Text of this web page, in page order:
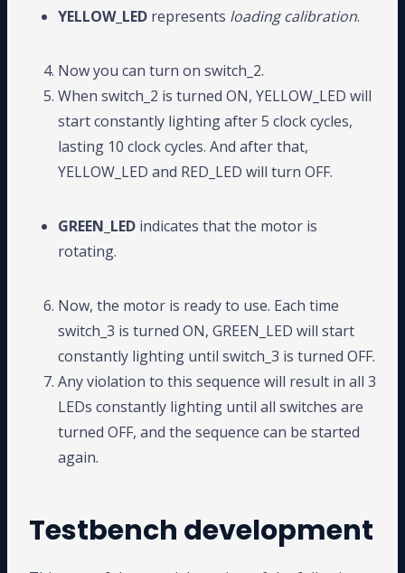
YELLOW_LED represents loading calibration.
Now you can turn on switch_2.
When switch_2 is turned ON, YELLOW_LED will
start constantly lighting after 5 clock cycles,
lasting 10 clock cycles. And after that,
YELLOW_LED and RED_LED will turn OFF.
GREEN_LED indicates that the motor is
rotating.
Now, the motor is ready to use. Each time
switch_3 is turned ON, GREEN_LED will start
constantly lighting until switch_3 is turned OFF.
Any violation to this sequence will result in all 3
LEDs constantly lighting until all switches are
turned OFF, and the sequence can be started
again.
Testbench development